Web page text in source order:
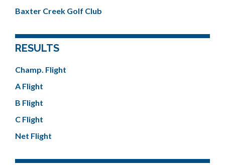
Baxter Creek Golf Club
RESULTS
Champ. Flight
A Flight
B Flight
C Flight
Net Flight